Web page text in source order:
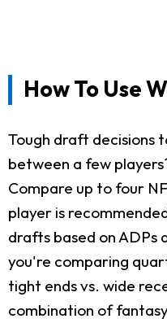
How To Use
Tough draft decisions
between a few
Compare up to four
player is
drafts based on ADPs
you're comparing
tight ends vs. wide
combination of